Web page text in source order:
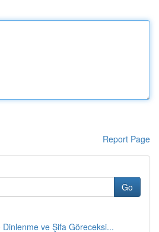
Report Page
Go
Dinlenme ve Şifa Göreceksi...